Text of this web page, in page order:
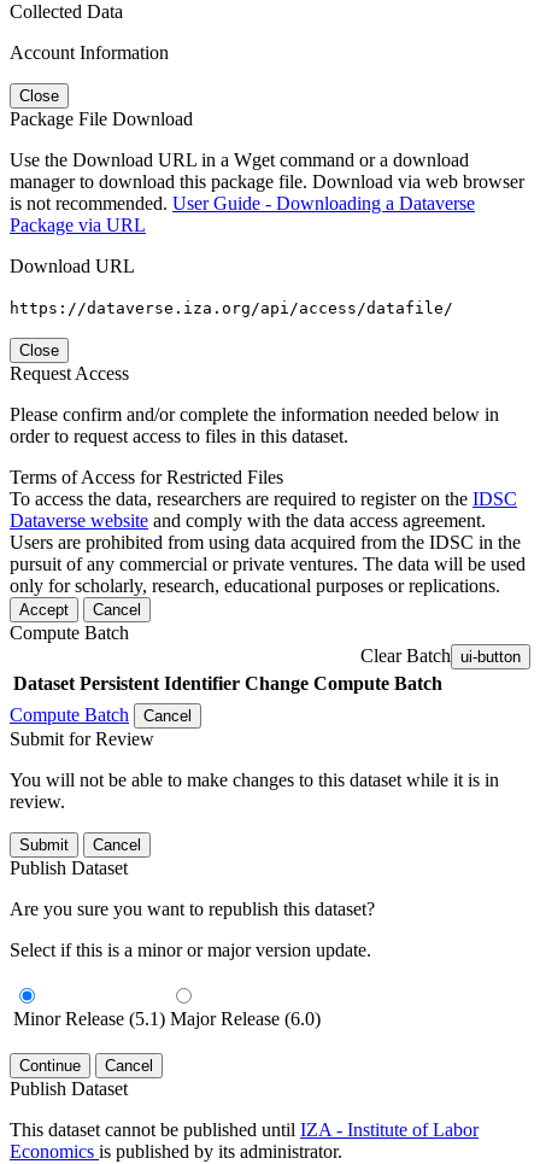
Collected Data
Account Information
Close
Package File Download
Use the Download URL in a Wget command or a download
manager to download this package file. Download via web browser
is not recommended. User Guide - Downloading a Dataverse
Package via URL
Download URL
https://dataverse.iza.org/api/access/datafile/
Close
Request Access
Please confirm and/or complete the information needed below in
order to request access to files in this dataset.
Terms of Access for Restricted Files
To access the data, researchers are required to register on the IDSC
Dataverse website and comply with the data access agreement.
Users are prohibited from using data acquired from the IDSC in the
pursuit of any commercial or private ventures. The data will be used
only for scholarly, research, educational purposes or replications.
Accept Cancel
Compute Batch
Clear Batch ui-button
Dataset Persistent Identifier Change Compute Batch
Compute Batch
Cancel
Submit for Review
You will not be able to make changes to this dataset while it is in
review.
Submit Cancel
Publish Dataset
Are you sure you want to republish this dataset?
Select if this is a minor or major version update.
Minor Release (5.1) Major Release (6.0)
Continue Cancel
Publish Dataset
This dataset cannot be published until IZA - Institute of Labor
Economics is published by its administrator.